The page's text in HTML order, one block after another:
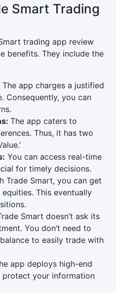
Smart Trading
trading app review
benefits. They include the
The app charges a justified
Consequently, you can
The app caters to
Thus, it has two
You can access real-time
for timely decisions.
Trade Smart, you can get
This eventually
Smart doesn’t ask its
You don’t need to
to easily trade with
app deploys high-end
protect your information